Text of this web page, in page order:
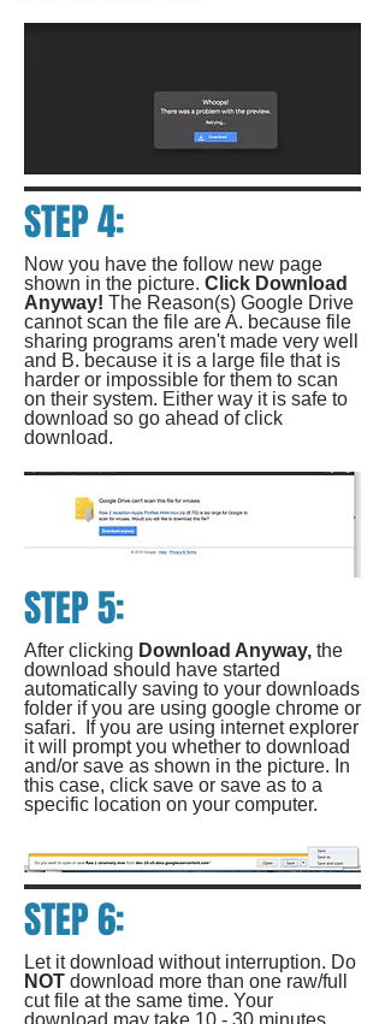
STEP 4:
Now you have the follow new page
shown in the picture. Click Download
Anyway! The Reason(s) Google Drive
cannot scan the file are A. because file
sharing programs aren't made very well
and B. because it is a large file that is
harder or impossible for them to scan
on their system. Either way it is safe to
download so go ahead of click
download.
STEP 5:
After clicking Download Anyway, the
download should have started
automatically saving to your downloads
folder if you are using google chrome or
safari. If you are using internet explorer
it will prompt you whether to download
and/or save as shown in the picture. In
this case, click save or save as to a
specific location on your computer.
STEP 6:
Let it download without interruption. Do
NOT download more than one raw/full
cut file at the same time. Your
download may take 10 - 30 minutes